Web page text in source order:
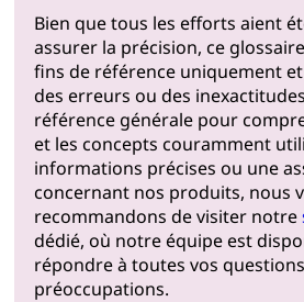
Bien que tous les efforts aient
assurer la précision, ce
fins de référence uniquement
des erreurs ou des
référence générale pour
et les concepts couramment
informations précises ou une
concernant nos produits, nous
recommandons de visiter notre
dédié, où notre équipe est
répondre à toutes vos
préoccupations.